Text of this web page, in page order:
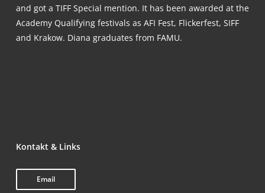
and got a TIFF Spe­cial men­ti­on. It has been award­ed at the
Aca­de­my Qua­li­fy­ing fes­ti­vals as AFI Fest, Fli­cker­fest, SIFF
and Kra­kow. Dia­na gra­dua­tes from FAMU.
Kon­takt & Links
Email